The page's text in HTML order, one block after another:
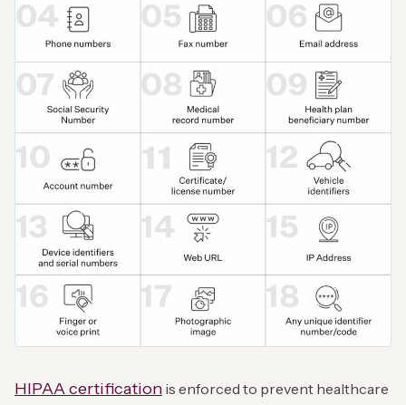
HIPAA certification is enforced to prevent healthcare